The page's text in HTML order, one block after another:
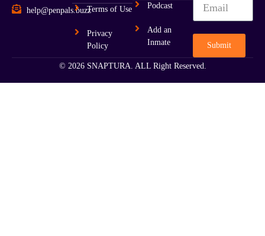
help@penpals.buzzTerms of Use
Privacy
Policy
Podcast
Add an
Inmate
Submit
© 2026 SNAPTURA. ALL Right Reserved.